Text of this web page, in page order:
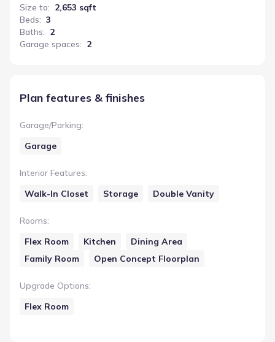
Size to: 2,653 sqft
Beds: 3
Baths: 2
Garage spaces: 2
Plan features & finishes
Garage/Parking:
Garage
Interior Features:
Walk-In Closet
Storage Double Vanity
Rooms:
Flex Room
Kitchen
Dining Area
Family Room
Open Concept Floorplan
Upgrade Options:
Flex Room